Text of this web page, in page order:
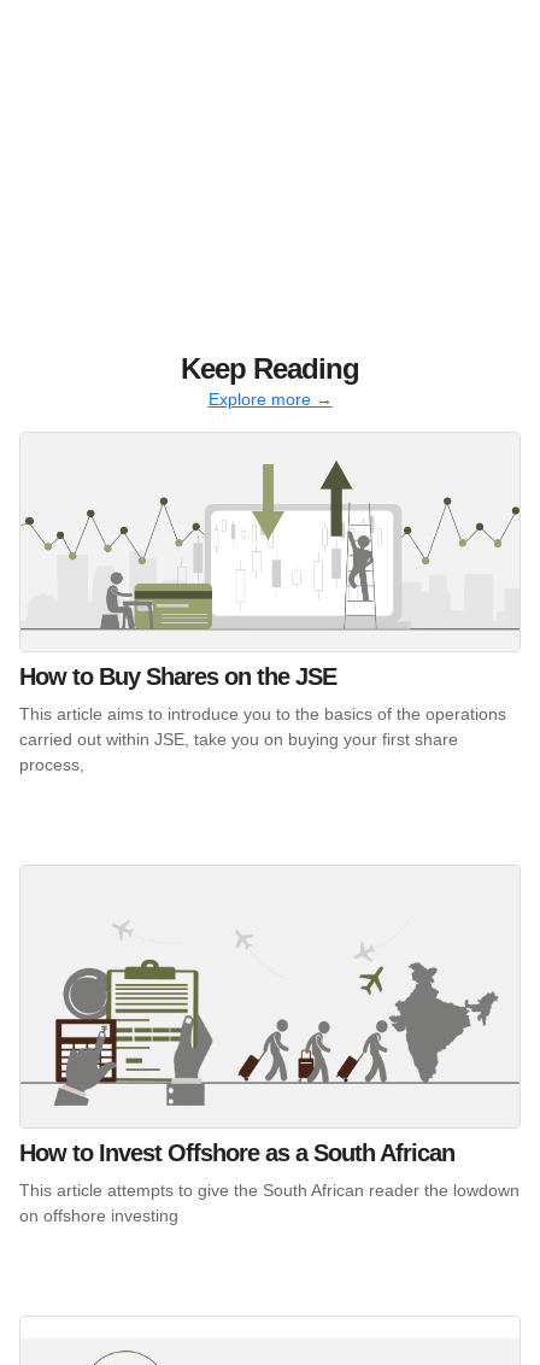
Keep Reading
Explore more →
How to Buy Shares on the JSE
This article aims to introduce you to the basics of the operations
carried out within JSE, take you on buying your first share
process,
How to Invest Offshore as a South African
This article attempts to give the South African reader the lowdown
on offshore investing